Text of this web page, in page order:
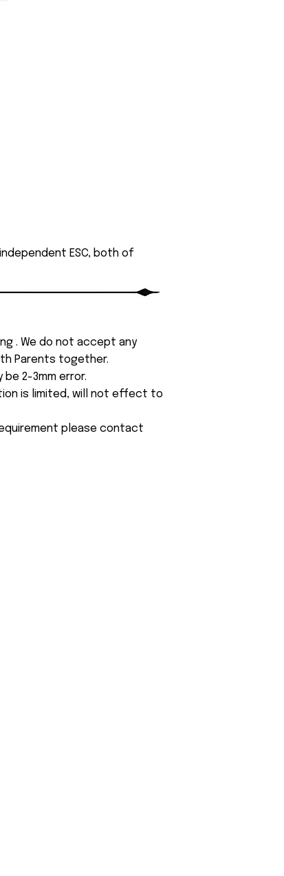
ESC, both of
. We do not accept any
Parents together.
2-3mm error.
is limited, will not effect to
please contact